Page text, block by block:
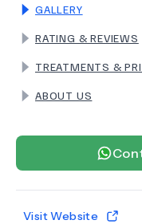
GALLERY
RATING & REVIEWS
TREATMENTS &
ABOUT US
Visit Website